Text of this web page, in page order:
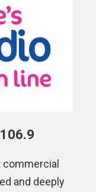
and deeply